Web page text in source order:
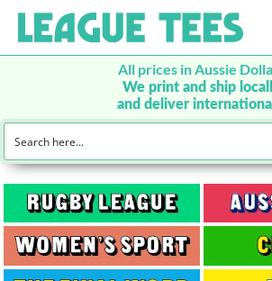
All prices in Aussie
We print and ship
and deliver